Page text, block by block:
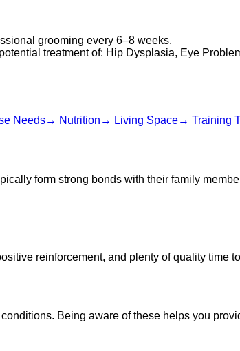
grooming every 6–8 weeks.
treatment of: Hip Dysplasia, Eye
Needs→ Nutrition → Living Space→ Training
form strong bonds with their family
reinforcement, and plenty of quality time
Being aware of these helps you